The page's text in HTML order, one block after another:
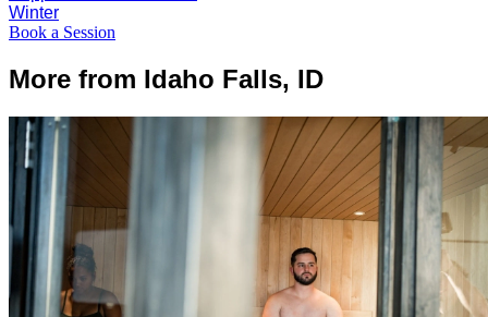
Winter
Book a Session
More from Idaho Falls, ID